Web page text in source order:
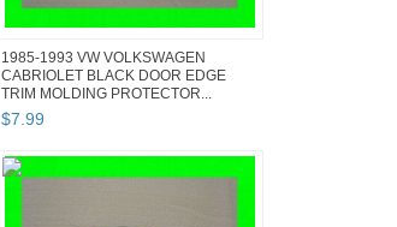
1985-1993 VW VOLKSWAGEN
CABRIOLET BLACK DOOR EDGE
TRIM MOLDING PROTECTOR...
$7.99